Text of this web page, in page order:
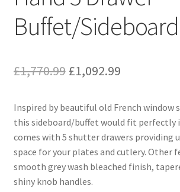
Buffet/Sideboard
£1,770.99 Original
was:
£1,770.99.
£1,092.99Current
is:
£1,092.99.
Inspired by beautiful old French window
this sideboard/buffet would fit perfectly
comes with 5 shutter drawers providing
space for your plates and cutlery. Other
smooth grey wash bleached finish,
shiny knob handles.